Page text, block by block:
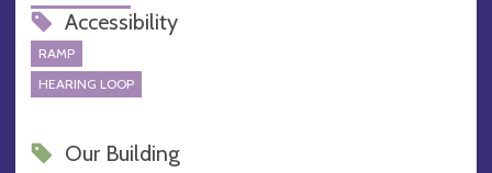
Accessibility
RAMP
HEARING LOOP
Our Building